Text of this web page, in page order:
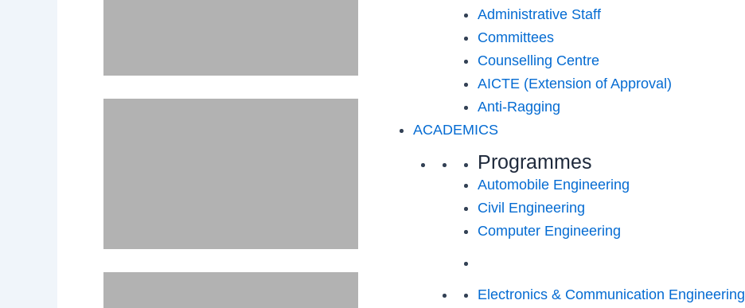
Administrative Staff
Committees
Counselling Centre
AICTE (Extension of Approval)
Anti-Ragging
ACADEMICS
Programmes
Automobile Engineering
Civil Engineering
Computer Engineering
Electronics & Communication Engineering